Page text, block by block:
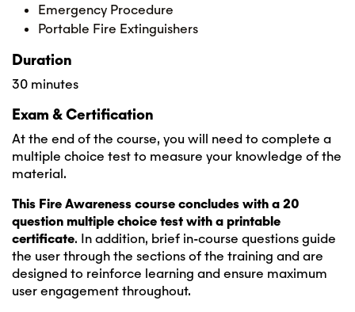
Emergency Procedure
Portable Fire Extinguishers
Duration
30 minutes
Exam & Certification
At the end of the course, you will need to complete a
multiple choice test to measure your knowledge of the
material.
This Fire Awareness course concludes with a 20
question multiple choice test with a printable
certificate. In addition, brief in-course questions guide
the user through the sections of the training and are
designed to reinforce learning and ensure maximum
user engagement throughout.